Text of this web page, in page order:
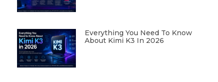
Everything You Need To Know
About Kimi K3 In 2026